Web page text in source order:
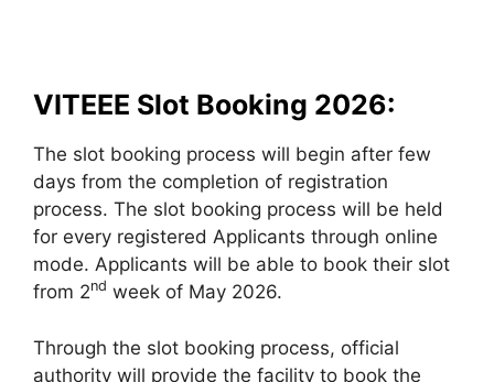
VITEEE Slot Booking 2026:
The slot booking process will begin after few
days from the completion of registration
process. The slot booking process will be held
for every registered Applicants through online
mode. Applicants will be able to book their slot
from 2nd week of May 2026.
Through the slot booking process, official
authority will provide the facility to book the